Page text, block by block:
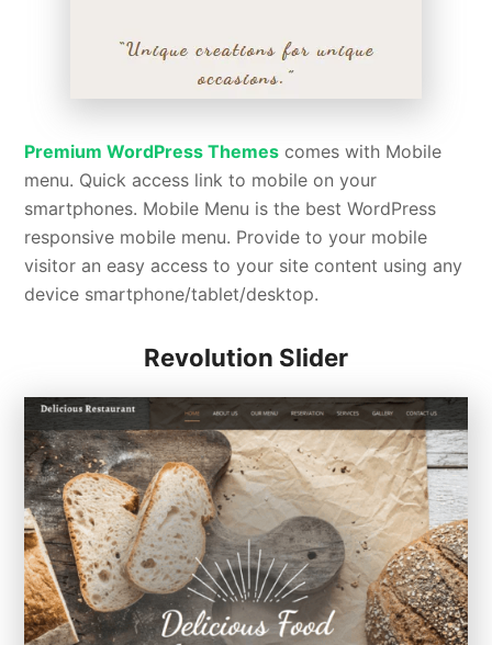
Premium WordPress Themes comes with Mobile
menu. Quick access link to mobile on your
smartphones. Mobile Menu is the best WordPress
responsive mobile menu. Provide to your mobile
visitor an easy access to your site content using any
device smartphone/tablet/desktop.
Revolution Slider